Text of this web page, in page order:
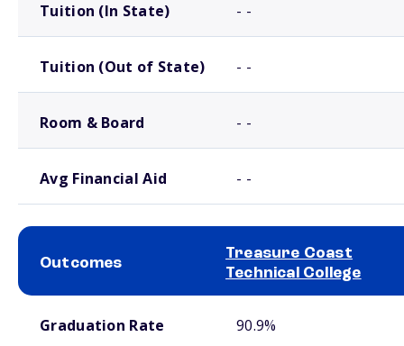
Tuition (In State) - -
Tuition (Out of State) - -
Room & Board - -
Avg Financial Aid - -
Outcomes
Treasure Coast
Technical College
Graduation Rate 90.9%